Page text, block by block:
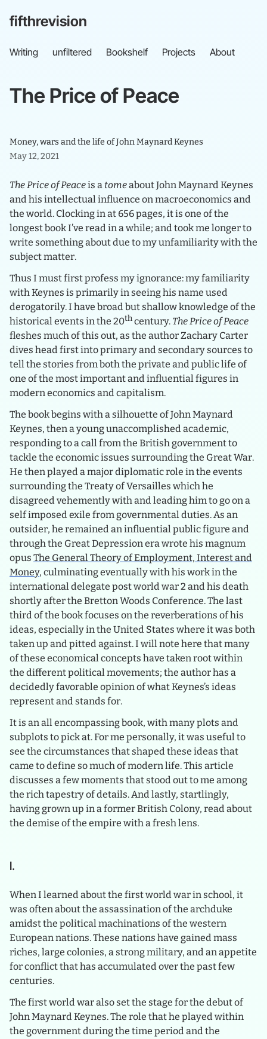
fifthrevision
Writing unfiltered Bookshelf Projects About
The PriceofPeace
Money, wars and the life of John Maynard Keynes
May 12, 2021
The Price of Peaceis atomeabout John Maynard Keynes
and his intellectual influence on macroeconomics and
the world. Clocking in at 656 pages, it is one of the
longest book I’ve read in a while; and took me longer to
write something about due to my unfamiliarity with the
subject matter.
Thus I must first profess my ignorance: my familiarity
with Keynes is primarily in seeing his name used
derogatorily. I have broad but shallow knowledge of the
historical events in the 20thcentury. The Price of Peace
fleshes much of this out, as the author Zachary Carter
dives head first into primary and secondary sources to
tell the stories from both the private and public life of
one of the most important and influential figures in
modern economics and capitalism.
The book begins with a silhouette of John Maynard
Keynes, then a young unaccomplished academic,
responding to a call from the British government to
tackle the economic issues surrounding the Great War.
He then played a major diplomatic role in the events
surrounding the Treaty of Versailles which he
disagreed vehemently with and leading him to go on a
self imposed exile from governmental duties. As an
outsider, he remained an influential public figure and
through the Great Depression era wrote his magnum
opus The General Theory of Employment, Interest and
Money, culminating eventually with his work in the
international delegate post world war 2 and his death
shortly after the Bretton Woods Conference. The last
third of the book focuses on the reverberations of his
ideas, especially in the United States where it was both
taken up and pitted against. I will note here that many
of these economical concepts have taken root within
the different political movements; the author has a
decidedly favorable opinion of what Keynes’s ideas
represent and stands for.
It is an all encompassing book, with many plots and
subplots to pick at. For me personally, it was useful to
see the circumstances that shaped these ideas that
came to define so much of modern life. This article
discusses a few moments that stood out to me among
the rich tapestry of details. And lastly, startlingly,
having grown up in a former British Colony, read about
the demise of the empire with a fresh lens.
I.
When I learned about the first world war in school, it
was often about the assassination of the archduke
amidst the political machinations of the western
European nations. These nations have gained mass
riches, large colonies, a strong military, and an appetite
for conflict that has accumulated over the past few
centuries.
The first world war also set the stage for the debut of
John Maynard Keynes. The role that he played within
the government during the time period and the